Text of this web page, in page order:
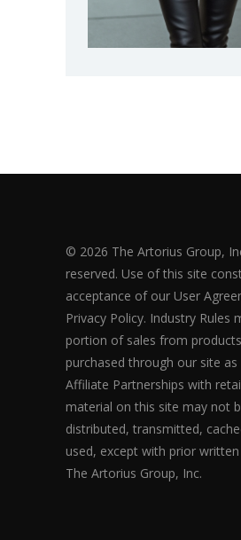
© 2026 The Artorius Group,
reserved. Use of this site
acceptance of our User
Privacy Policy. Industry Rules
portion of sales from
purchased through our site
Affiliate Partnerships with
material on this site may not
distributed, transmitted,
used, except with prior
The Artorius Group, Inc.